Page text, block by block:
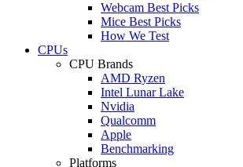
Webcam Best Picks
Mice Best Picks
How We Test
CPUs
CPU Brands
AMD Ryzen
Intel Lunar Lake
Nvidia
Qualcomm
Apple
Benchmarking
Platforms